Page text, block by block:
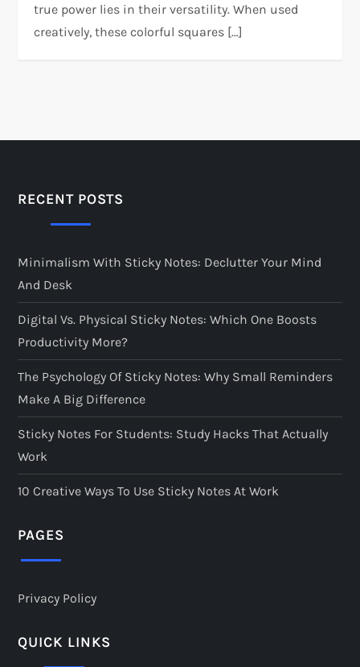
true power lies in their versatility. When used
creatively, these colorful squares […]
RECENT POSTS
Minimalism With Sticky Notes: Declutter Your Mind
And Desk
Digital Vs. Physical Sticky Notes: Which One Boosts
Productivity More?
The Psychology Of Sticky Notes: Why Small Reminders
Make A Big Difference
Sticky Notes For Students: Study Hacks That Actually
Work
10 Creative Ways To Use Sticky Notes At Work
PAGES
Privacy Policy
QUICK LINKS